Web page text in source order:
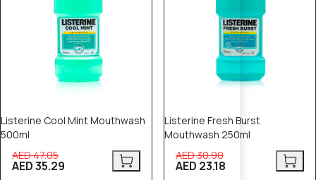
Listerine Cool Mint Mouthwash
500ml
AED 47.05
AED 35.29
Listerine Fresh Burst
Mouthwash 250ml
AED 30.90
AED 23.18